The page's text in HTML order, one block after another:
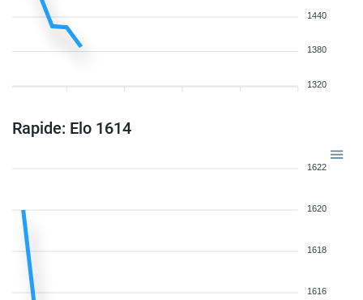
1440
1380
1320
Rapide: Elo 1614
1622
1620
1618
1616